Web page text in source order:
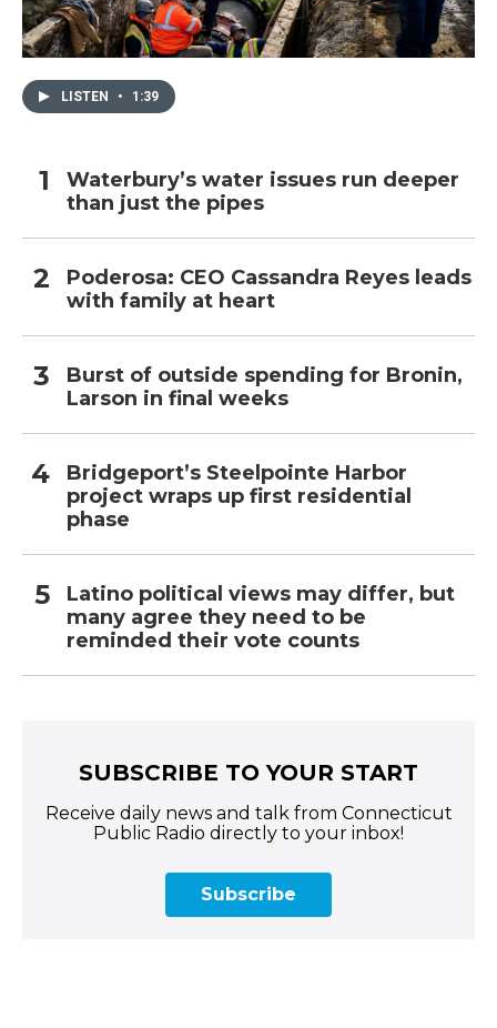
LISTEN • 1:39
Waterbury’s water issues run deeper
than just the pipes
Poderosa: CEO Cassandra Reyes leads
with family at heart
Burst of outside spending for Bronin,
Larson in final weeks
Bridgeport’s Steelpointe Harbor
project wraps up first residential
phase
Latino political views may differ, but
many agree they need to be
reminded their vote counts
SUBSCRIBE TO YOUR START
Receive daily news and talk from Connecticut
Public Radio directly to your inbox!
Subscribe